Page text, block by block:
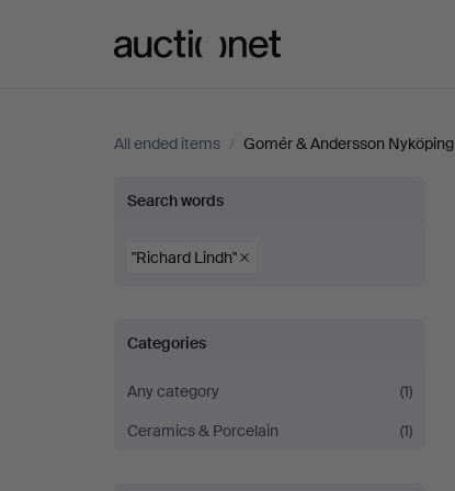
All ended items / Gomér & Andersson Nyköping
“"Richard
Lindh"”
Gomér
&
Search words
"Richard Lindh"
Categories
Any category
(1)
Ceramics & Porcelain
(1)